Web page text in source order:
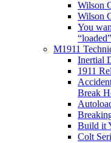
Wilson
Wilson
You
M1911
Inertial
1911
Break
Build it
Colt